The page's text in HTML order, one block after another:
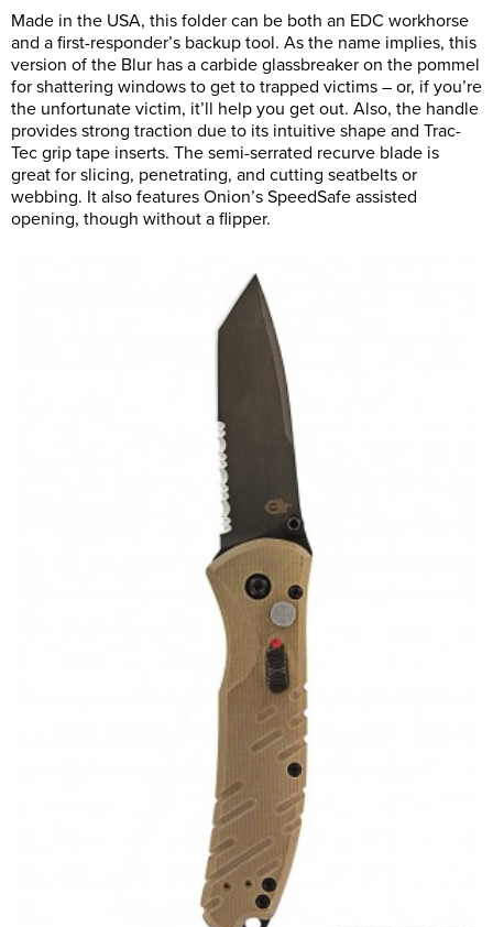
Made in the USA, this folder can be both an EDC workhorse
and a first-responder’s backup tool. As the name implies, this
version of the Blur has a carbide glassbreaker on the pommel
for shattering windows to get to trapped victims – or, if you’re
the unfortunate victim, it’ll help you get out. Also, the handle
provides strong traction due to its intuitive shape and Trac-
Tec grip tape inserts. The semi-serrated recurve blade is
great for slicing, penetrating, and cutting seatbelts or
webbing. It also features Onion’s SpeedSafe assisted
opening, though without a flipper.